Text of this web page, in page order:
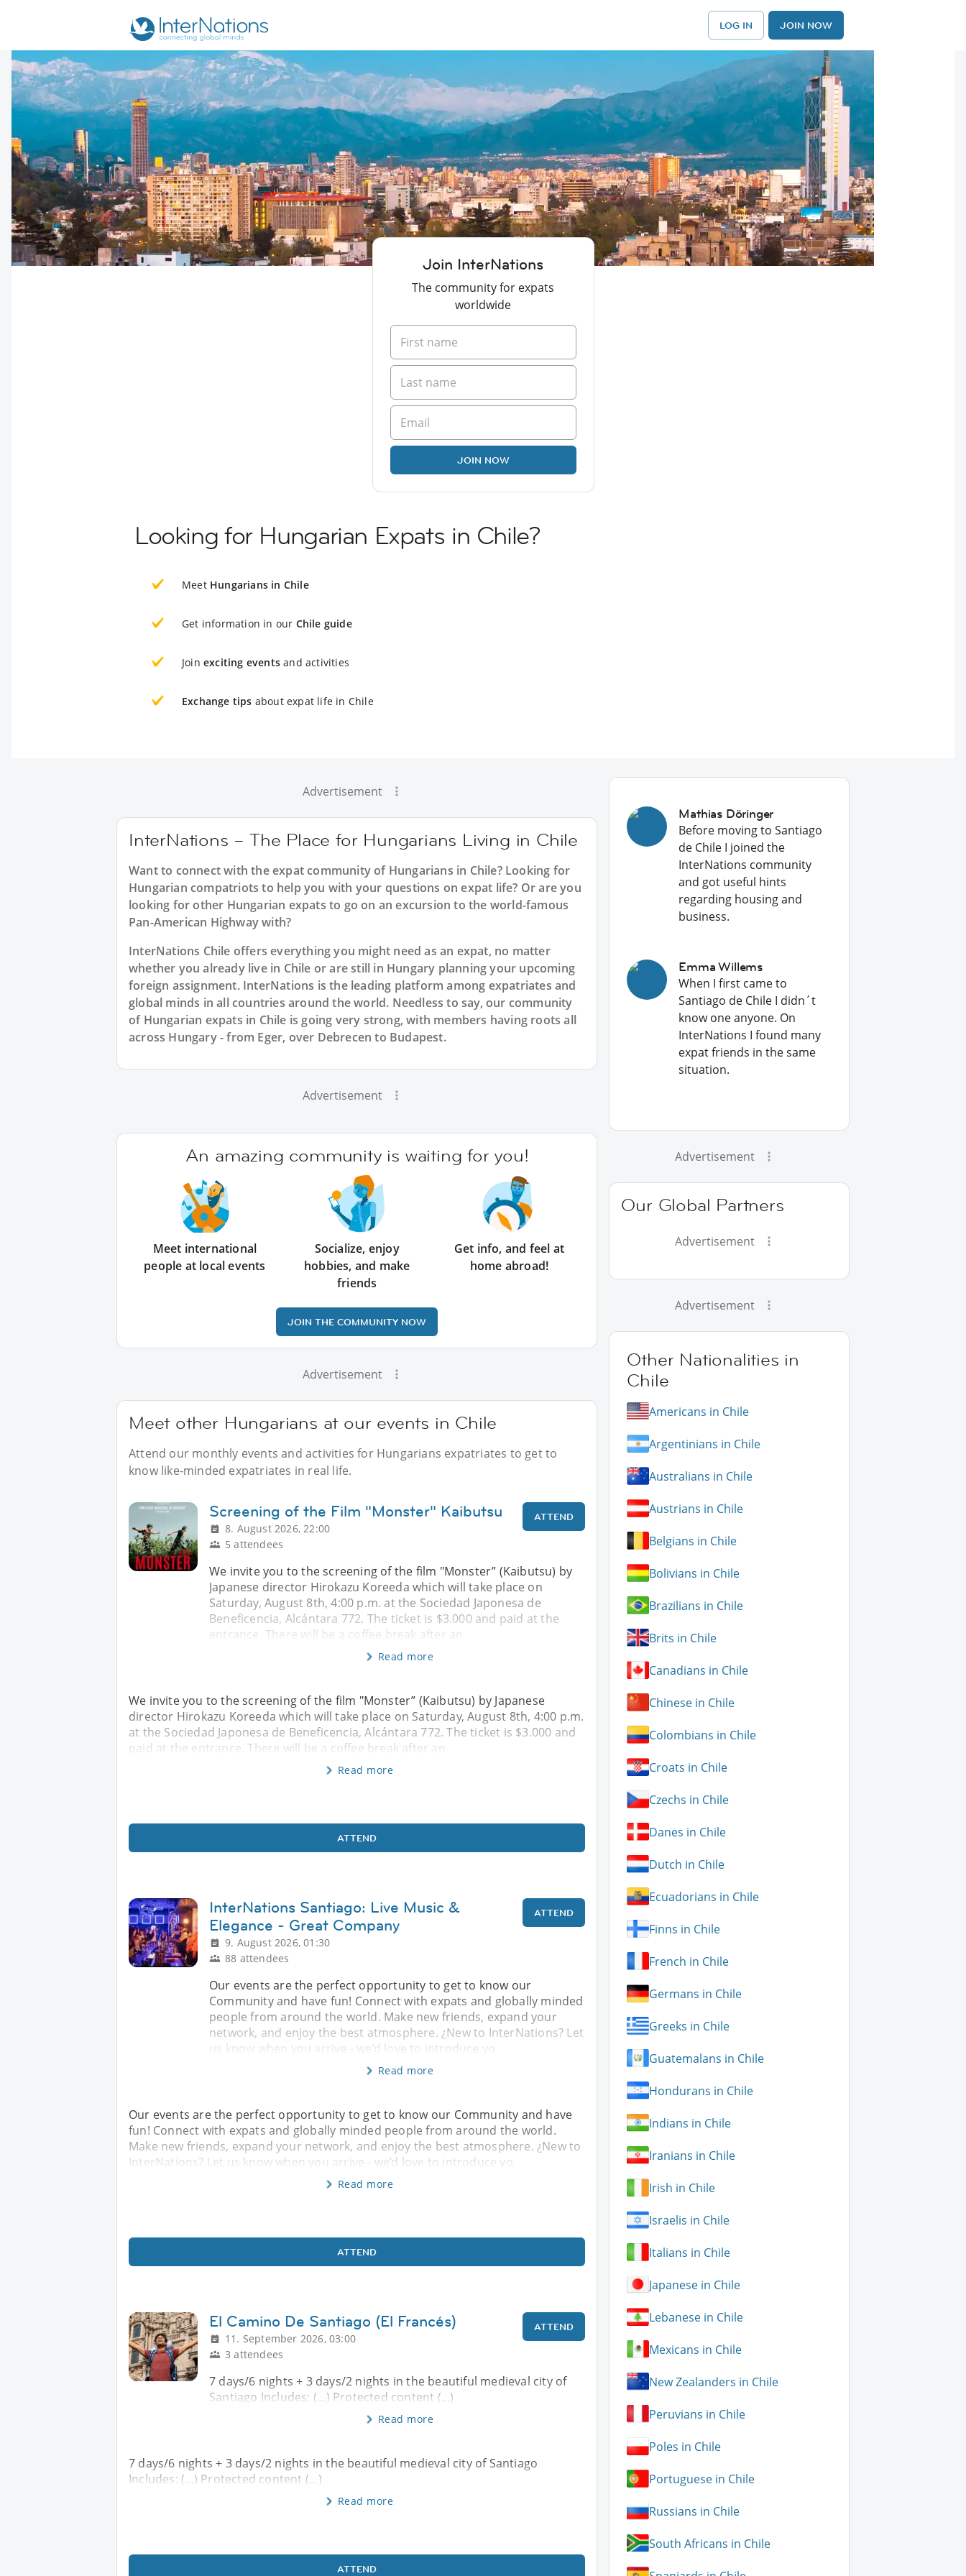
LOG IN JOIN NOW
Join InterNations
The community for expats
worldwide
JOIN NOW
Looking for Hungarian Expats in Chile?
Meet Hungarians in Chile
Get information in our Chile guide
Join exciting events and activities
Exchange tips about expat life in Chile
Advertisement
InterNations – The Place for Hungarians Living in Chile
Want to connect with the expat community of Hungarians in Chile? Looking for
Hungarian compatriots to help you with your questions on expat life? Or are you
looking for other Hungarian expats to go on an excursion to the world-famous
Pan-American Highway with?
InterNations Chile offers everything you might need as an expat, no matter
whether you already live in Chile or are still in Hungary planning your upcoming
foreign assignment. InterNations is the leading platform among expatriates and
global minds in all countries around the world. Needless to say, our community
of Hungarian expats in Chile is going very strong, with members having roots all
across Hungary - from Eger, over Debrecen to Budapest.
Advertisement
An amazing community is waiting for you!
Meet international
people at local events
Socialize, enjoy
hobbies, and make
friends
Get info, and feel at
home abroad!
JOIN THE COMMUNITY NOW
Advertisement
Meet other Hungarians at our events in Chile
Attend our monthly events and activities for Hungarians expatriates to get to
know like-minded expatriates in real life.
Screening of the Film "Monster" Kaibutsu
8. August 2026, 22:00
5 attendees
ATTEND
We invite you to the screening of the film "Monster” (Kaibutsu) by
Japanese director Hirokazu Koreeda which will take place on
Saturday, August 8th, 4:00 p.m. at the Sociedad Japonesa de
Beneficencia, Alcántara 772. The ticket is $3.000 and paid at the
entrance. There will be a coffee break after an
Read more
We invite you to the screening of the film "Monster” (Kaibutsu) by Japanese
director Hirokazu Koreeda which will take place on Saturday, August 8th, 4:00 p.m.
at the Sociedad Japonesa de Beneficencia, Alcántara 772. The ticket is $3.000 and
paid at the entrance. There will be a coffee break after an
Read more
ATTEND
InterNations Santiago: Live Music &
Elegance - Great Company
9. August 2026, 01:30
88 attendees
ATTEND
Our events are the perfect opportunity to get to know our
Community and have fun! Connect with expats and globally minded
people from around the world. Make new friends, expand your
network, and enjoy the best atmosphere. ¿New to InterNations? Let
us know when you arrive - we’d love to introduce yo
Read more
Our events are the perfect opportunity to get to know our Community and have
fun! Connect with expats and globally minded people from around the world.
Make new friends, expand your network, and enjoy the best atmosphere. ¿New to
InterNations? Let us know when you arrive - we’d love to introduce yo
Read more
ATTEND
El Camino De Santiago (El Francés)
11. September 2026, 03:00
3 attendees
ATTEND
7 days/6 nights + 3 days/2 nights in the beautiful medieval city of
Santiago Includes: (...) Protected content (...)
Read more
7 days/6 nights + 3 days/2 nights in the beautiful medieval city of Santiago
Includes: (...) Protected content (...)
Read more
ATTEND
Mathias Döringer
Before moving to Santiago
de Chile I joined the
InterNations community
and got useful hints
regarding housing and
business.
Emma Willems
When I first came to
Santiago de Chile I didn´t
know one anyone. On
InterNations I found many
expat friends in the same
situation.
Advertisement
Our Global Partners
Advertisement
Advertisement
Other Nationalities in
Chile
Americans in Chile
Argentinians in Chile
Australians in Chile
Austrians in Chile
Belgians in Chile
Bolivians in Chile
Brazilians in Chile
Brits in Chile
Canadians in Chile
Chinese in Chile
Colombians in Chile
Croats in Chile
Czechs in Chile
Danes in Chile
Dutch in Chile
Ecuadorians in Chile
Finns in Chile
French in Chile
Germans in Chile
Greeks in Chile
Guatemalans in Chile
Hondurans in Chile
Indians in Chile
Iranians in Chile
Irish in Chile
Israelis in Chile
Italians in Chile
Japanese in Chile
Lebanese in Chile
Mexicans in Chile
New Zealanders in Chile
Peruvians in Chile
Poles in Chile
Portuguese in Chile
Russians in Chile
South Africans in Chile